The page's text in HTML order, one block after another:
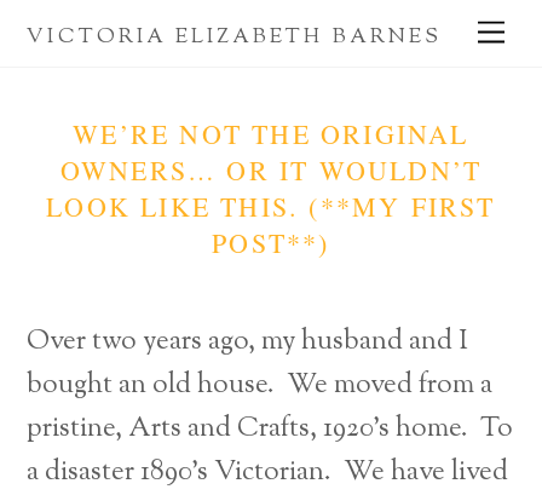
SkipVICTORIA ELIZABETH BARNES
WE’RE NOT THE ORIGINAL
OWNERS… OR IT WOULDN’T
LOOK LIKE THIS. (**MY FIRST
POST**)
Over two years ago, my husband and I
bought an old house. We moved from a
pristine, Arts and Crafts, 1920’s home. To
a disaster 1890’s Victorian. We have lived